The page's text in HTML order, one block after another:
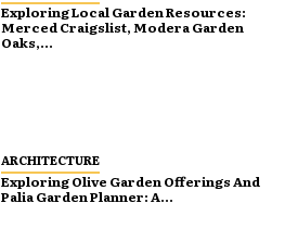
Exploring Local Garden Resources:
Merced Craigslist, Modera Garden
Oaks,...
ARCHITECTURE
Exploring Olive Garden Offerings And
Palia Garden Planner: A...